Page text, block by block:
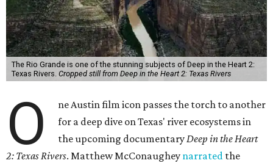
The Rio Grande is one of the stunning subjects of Deep in the Heart 2:
Texas Rivers. Cropped still from Deep in the Heart 2: Texas Rivers
O
ne Austin film icon passes the torch to another
for a deep dive on Texas' river ecosystems in
the upcoming documentaryDeep in the Heart
2: Texas Rivers. Matthew McConaughey narrated the